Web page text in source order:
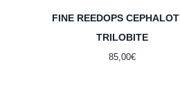
FINE REEDOPS
TRILOBITE
85,00€